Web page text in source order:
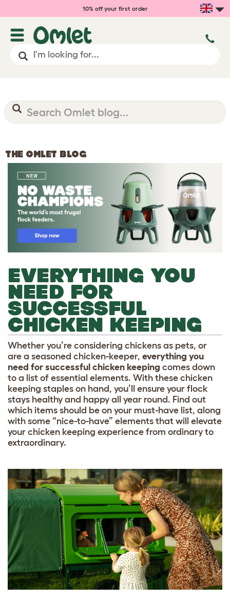
10% off your first order
THE OMLET BLOG
EVERYTHING YOU
NEED FOR
SUCCESSFUL
CHICKEN KEEPING
Whether you’re considering chickens as pets, or
are a seasoned chicken-keeper, everything you
need for successful chicken keeping comes down
to a list of essential elements. With these chicken
keeping staples on hand, you’ll ensure your flock
stays healthy and happy all year round. Find out
which items should be on your must-have list, along
with some “nice-to-have” elements that will elevate
your chicken keeping experience from ordinary to
extraordinary.